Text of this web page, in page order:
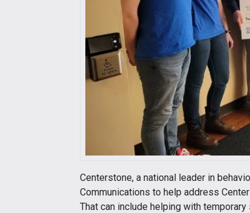
Centerstone, a national leader in
Communications to help address
That can include helping with